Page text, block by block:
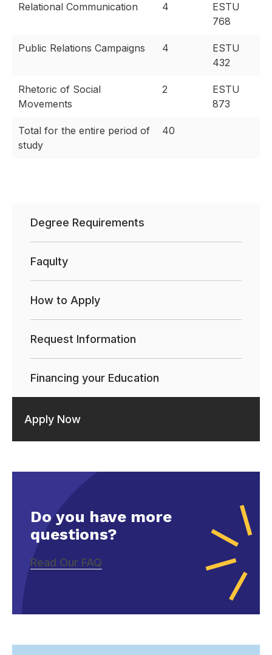
Relational Communication 4
ESTU
768
Public Relations Campaigns 4
ESTU
432
Rhetoric of Social
Movements
2
ESTU
873
Total for the entire period of
study
40
Degree Requirements
Faqulty
How to Apply
Request Information
Financing your Education
Apply Now
Do you have more
questions?
Read Our FAQ